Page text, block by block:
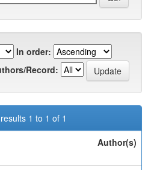
In order:
Record:
1 to 1 of 1
Author(s)